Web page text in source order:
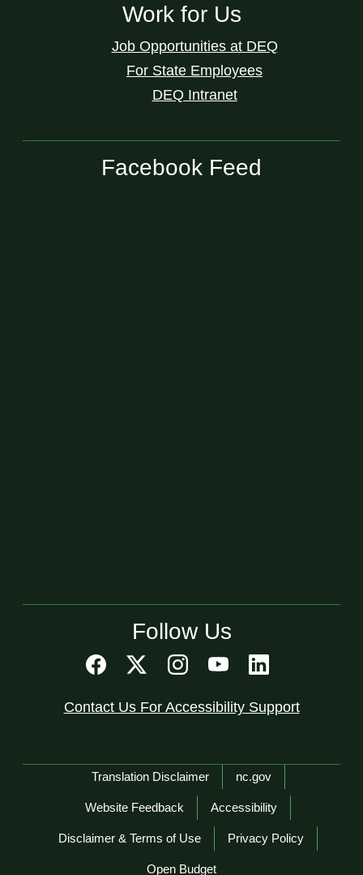
Work for Us
Job Opportunities at DEQ
For State Employees
DEQ Intranet
Facebook Feed
Follow Us
Contact Us For Accessibility Support
Network Menu
Translation Disclaimer nc.gov
Website Feedback Accessibility
Disclaimer & Terms of Use Privacy Policy
Open Budget